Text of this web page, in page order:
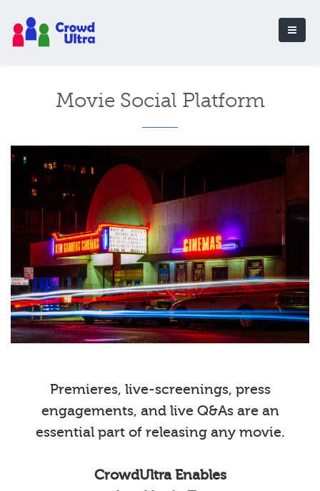
Movie Social Platform
Premieres, live-screenings, press
engagements, and live Q&As are an
essential part of releasing any movie.
CrowdUltra Enables